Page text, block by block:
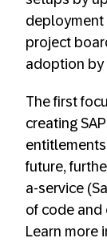
deployment
project
adoption by
The first
creating
future,
a-service
of code and
Learn more